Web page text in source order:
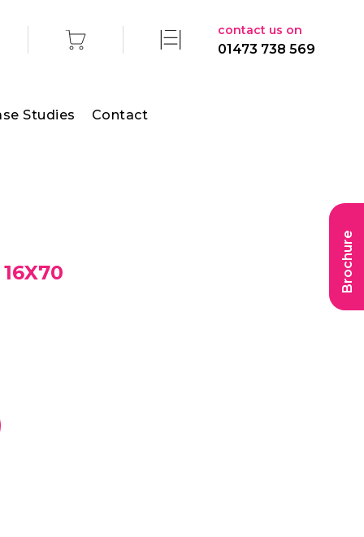
contact us on
01473 738 569
Studies Contact
Brochure